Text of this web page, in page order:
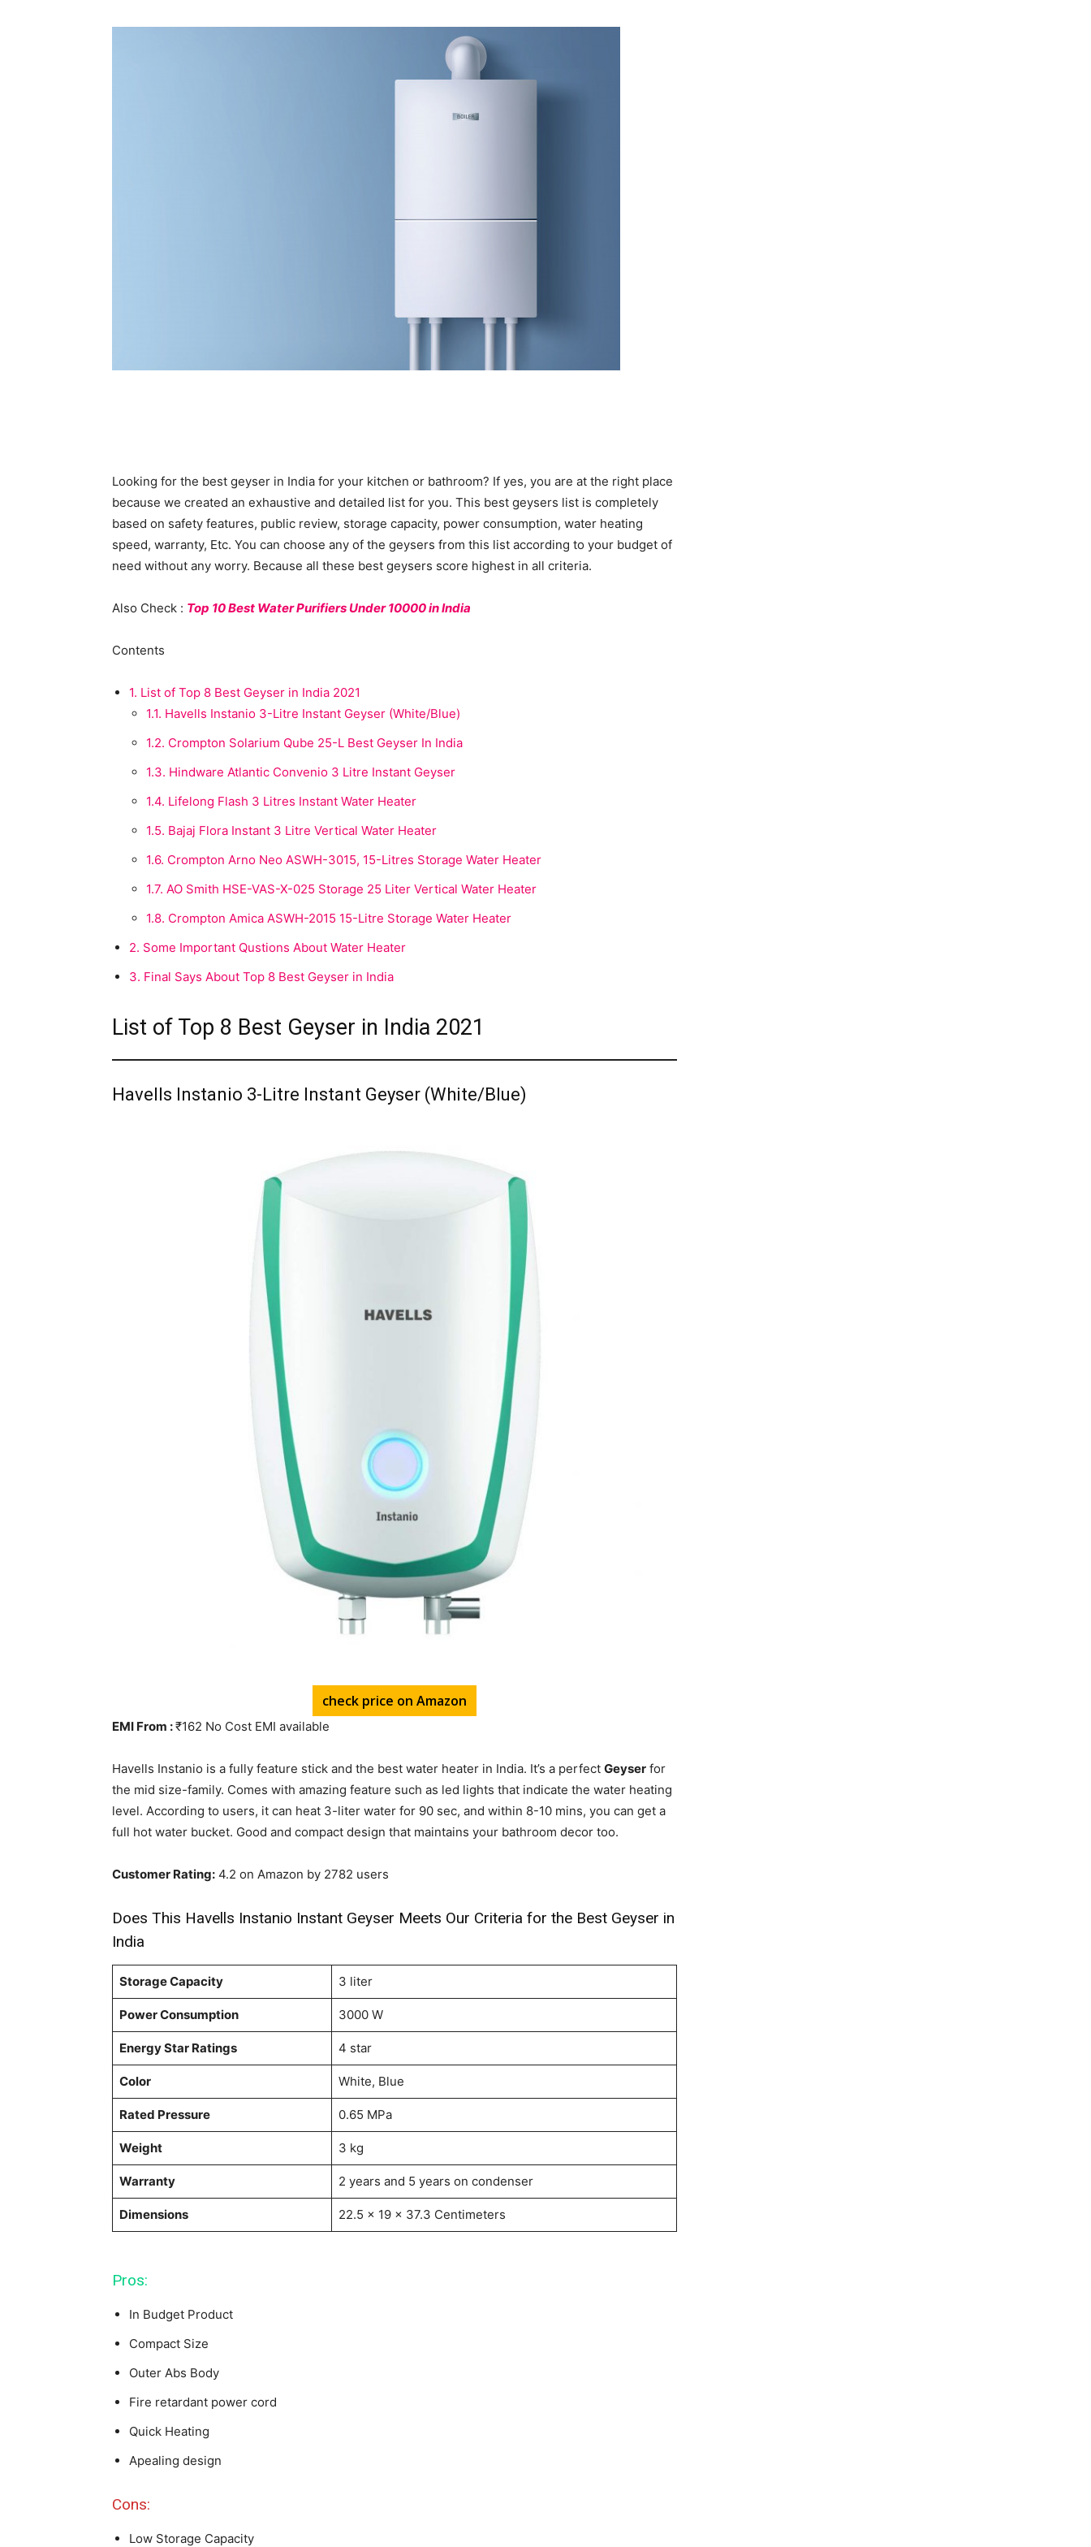
Looking for the best geyser in India for your kitchen or bathroom? If yes, you are at the right place
because we created an exhaustive and detailed list for you. This best geysers list is completely
based on safety features, public review, storage capacity, power consumption, water heating
speed, warranty, Etc. You can choose any of the geysers from this list according to your budget of
need without any worry. Because all these best geysers score highest in all criteria.
Also Check : Top 10 Best Water Purifiers Under 10000 in India
Contents
1. List of Top 8 Best Geyser in India 2021
1.1. Havells Instanio 3-Litre Instant Geyser (White/Blue)
1.2. Crompton Solarium Qube 25-L Best Geyser In India
1.3. Hindware Atlantic Convenio 3 Litre Instant Geyser
1.4. Lifelong Flash 3 Litres Instant Water Heater
1.5. Bajaj Flora Instant 3 Litre Vertical Water Heater
1.6. Crompton Arno Neo ASWH-3015, 15-Litres Storage Water Heater
1.7. AO Smith HSE-VAS-X-025 Storage 25 Liter Vertical Water Heater
1.8. Crompton Amica ASWH-2015 15-Litre Storage Water Heater
2. Some Important Qustions About Water Heater
3. Final Says About Top 8 Best Geyser in India
List of Top 8 Best Geyser in India 2021
Havells Instanio 3-Litre Instant Geyser (White/Blue)
check price on Amazon
EMI From :₹162 No Cost EMI available
Havells Instanio is a fully feature stick and the best water heater in India. It’s a perfect Geyser for
the mid size-family. Comes with amazing feature such as led lights that indicate the water heating
level. According to users, it can heat 3-liter water for 90 sec, and within 8-10 mins, you can get a
full hot water bucket. Good and compact design that maintains your bathroom decor too.
Customer Rating: 4.2 on Amazon by 2782 users
Does This Havells Instanio Instant Geyser Meets Our Criteria for the Best Geyser in
India
Storage Capacity 3 liter
Power Consumption 3000 W
Energy Star Ratings 4 star
Color White, Blue
Rated Pressure 0.65 MPa
Weight 3 kg
Warranty 2 years and 5 years on condenser
Dimensions 22.5 x 19 x 37.3 Centimeters
Pros:
In Budget Product
Compact Size
Outer Abs Body
Fire retardant power cord
Quick Heating
Apealing design
Cons:
Low Storage Capacity